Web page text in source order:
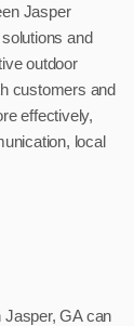
Jasper
and
outdoor
customers and
effectively,
local
Jasper, GA can